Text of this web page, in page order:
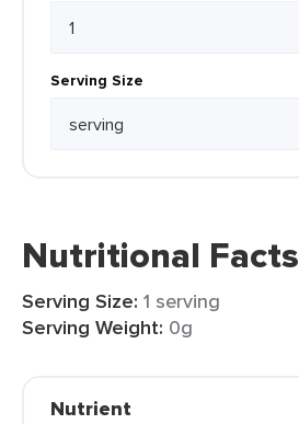
Serving Size
Nutritional Facts
Serving Size: 1 serving
Serving Weight: 0g
Nutrient